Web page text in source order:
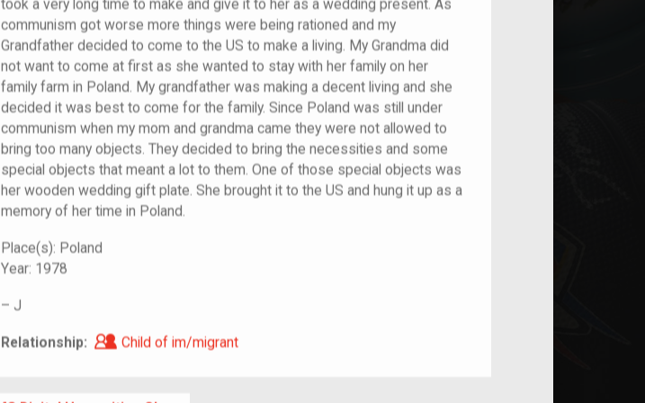
took a very long time to make and give it to her as a wedding present. As
communism got worse more things were being rationed and my
Grandfather decided to come to the US to make a living. My Grandma did
not want to come at first as she wanted to stay with her family on her
family farm in Poland. My grandfather was making a decent living and she
decided it was best to come for the family. Since Poland was still under
communism when my mom and grandma came they were not allowed to
bring too many objects. They decided to bring the necessities and some
special objects that meant a lot to them. One of those special objects was
her wooden wedding gift plate. She brought it to the US and hung it up as a
memory of her time in Poland.
Place(s): Poland
Year: 1978
– J
Relationship: Child of im/migrant
Child of im/migrant